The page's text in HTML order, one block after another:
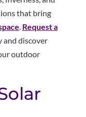
that bring
. Request a
and discover
outdoor